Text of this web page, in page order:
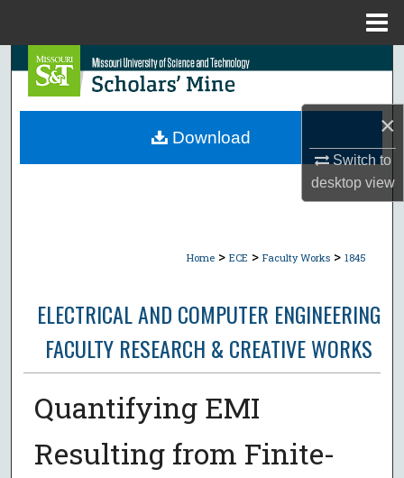
×
Switch to
desktopview
Search
Browse Collections
Home > ECE > Faculty Works > 1845
ELECTRICAL AND COMPUTER ENGINEERING
FACULTY RESEARCH & CREATIVE WORKS
Quantifying EMI
Resulting from Finite-
Download